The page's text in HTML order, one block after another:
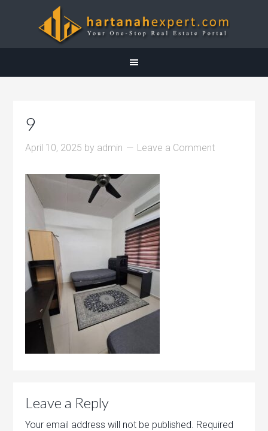
9
April 10, 2025 by admin Leave a Comment
Leave a Reply
Your email address will not be published. Required